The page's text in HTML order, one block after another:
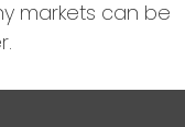
markets can be